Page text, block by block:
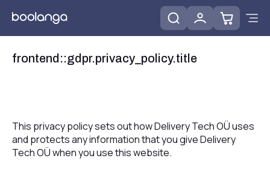
frontend::gdpr.privacy_policy.title
This privacy policy sets out how Delivery Tech OÜ uses
and protects any information that you give Delivery
Tech OÜ when you use this website.